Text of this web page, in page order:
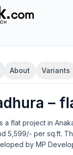
About Variants
–
a flat project in
5,599/- per sq.ft.
by MP